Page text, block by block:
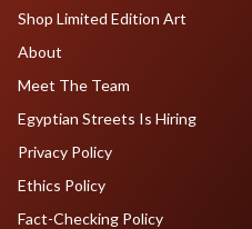
Shop Limited Edition Art
About
Meet The Team
Egyptian Streets Is Hiring
Privacy Policy
Ethics Policy
Fact-Checking Policy